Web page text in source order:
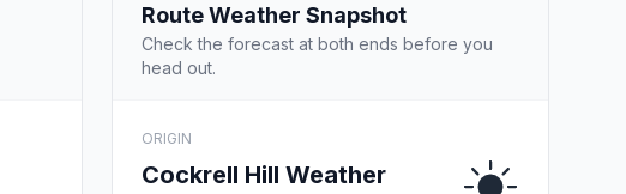
Route Weather Snapshot
Check the forecast at both ends before you
head out.
ORIGIN
Cockrell Hill Weather